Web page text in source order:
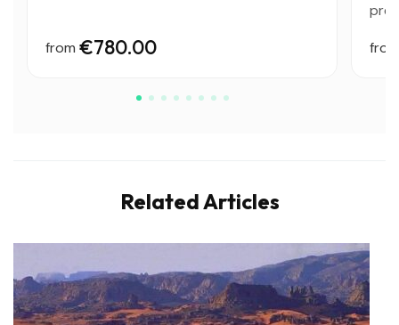
from €780.00
from
Related Articles